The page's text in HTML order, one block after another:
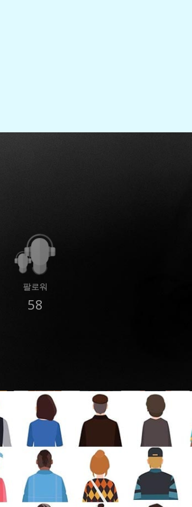
팔로워
58